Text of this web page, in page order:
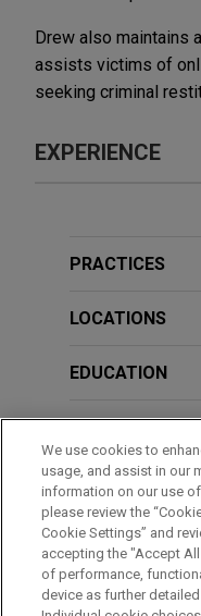
Drew also maintains
assists victims of
seeking criminal
EXPERIENCE
Client
legal
Jones Day
immigration court.
Former
significant
indifference
Jones Day
PRACTICES
LOCATIONS
EDUCATION
HONORS &
CLERKSHIPS
We use cookies to
usage, and assist in our
information on our use
please review the
Cookie Settings” and
accepting the "Accept
of performance,
device as further